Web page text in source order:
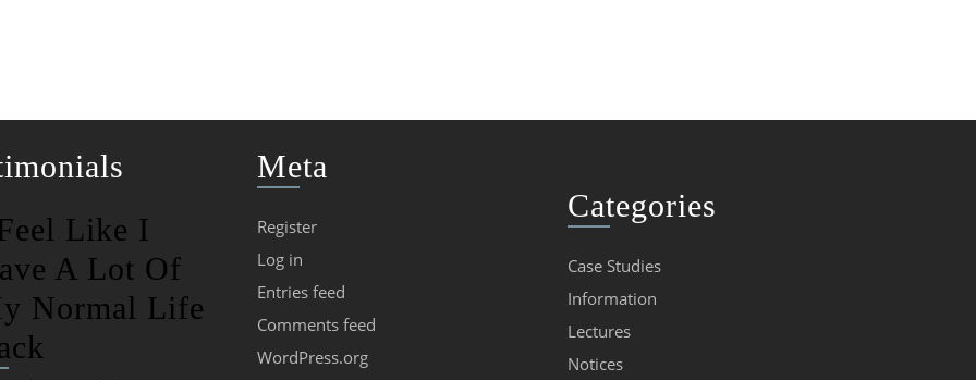
Like I
A Lot Of
Normal Life
Meta
Register
Log in
Entries feed
Comments feed
WordPress.org
Categories
Case Studies
Information
Lectures
Notices